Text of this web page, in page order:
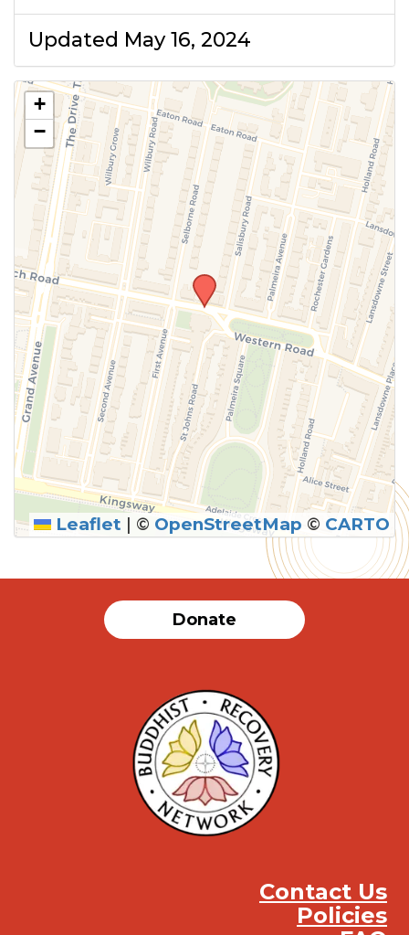
Updated May 16, 2024
+
−
Leaflet | © OpenStreetMap © CARTO
Donate
Contact Us
Policies